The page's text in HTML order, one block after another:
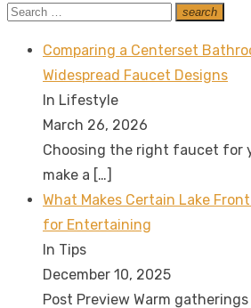
Search
search
Search
Comparing a Centerset
Widespread Faucet Designs
In Lifestyle
March 26, 2026
Choosing the right faucet for
make a […]
What Makes Certain Lake
for Entertaining
In Tips
December 10, 2025
Post Preview Warm